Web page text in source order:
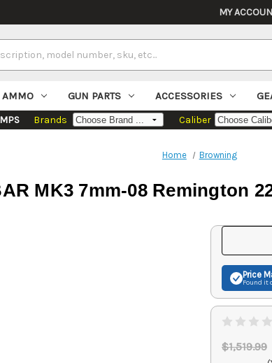
MY
AMMO GUN PARTS ACCESSORIES
Brands Caliber
Home Browning
MK3 7mm-08 Remington
Price
Found it
$1,519.99